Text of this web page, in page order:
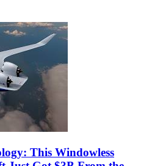
This Windowless